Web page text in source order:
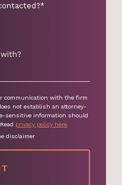
communication with the firm
not establish an attorney-
sensitive information should
privacy policy here.
disclaimer